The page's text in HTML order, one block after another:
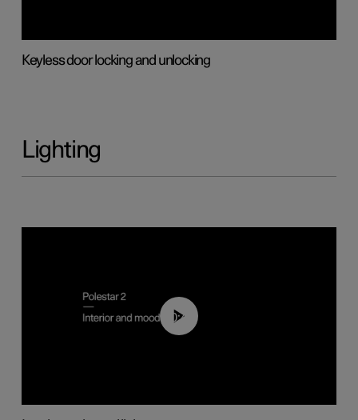
Keyless door locking and unlocking
Lighting
00:44